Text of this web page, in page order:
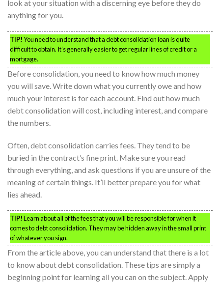
look at your situation with a discerning eye before they do
anything for you.
TIP!You need to understand that a debt consolidation loan is quite
difficult to obtain. It’s generally easier to get regular lines of credit or a
mortgage.
Before consolidation, you need to know how much money
you will save. Write down what you currently owe and how
much your interest is for each account. Find out how much
debt consolidation will cost, including interest, and compare
the numbers.
Often, debt consolidation carries fees. They tend to be
buried in the contract’s fine print. Make sure you read
through everything, and ask questions if you are unsure of the
meaning of certain things. It’ll better prepare you for what
lies ahead.
TIP!Learn about all of the fees that you will be responsible for when it
comes to debt consolidation. They may be hidden away in the small print
of whatever you sign.
From the article above, you can understand that there is a lot
to know about debt consolidation. These tips are simply a
beginning point for learning all you can on the subject. Apply